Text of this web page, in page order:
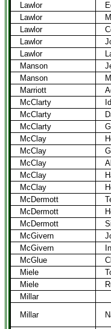
Lawlor
Lawlor
Lawlor
Lawlor
Lawlor
Manson
Manson
Marriott
McClarty
McClarty
McClarty
McClay
McClay
McClay
McClay
McClay
McDermott
McDermott
McDermott
McGivern
McGivern
McGlue
Miele
Miele
Millar
Millar